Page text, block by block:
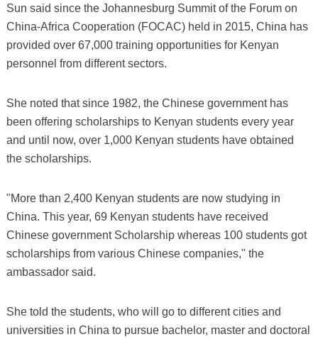
Sun said since the Johannesburg Summit of the Forum on
China-Africa Cooperation (FOCAC) held in 2015, China has
provided over 67,000 training opportunities for Kenyan
personnel from different sectors.
She noted that since 1982, the Chinese government has
been offering scholarships to Kenyan students every year
and until now, over 1,000 Kenyan students have obtained
the scholarships.
"More than 2,400 Kenyan students are now studying in
China. This year, 69 Kenyan students have received
Chinese government Scholarship whereas 100 students got
scholarships from various Chinese companies," the
ambassador said.
She told the students, who will go to different cities and
universities in China to pursue bachelor, master and doctoral